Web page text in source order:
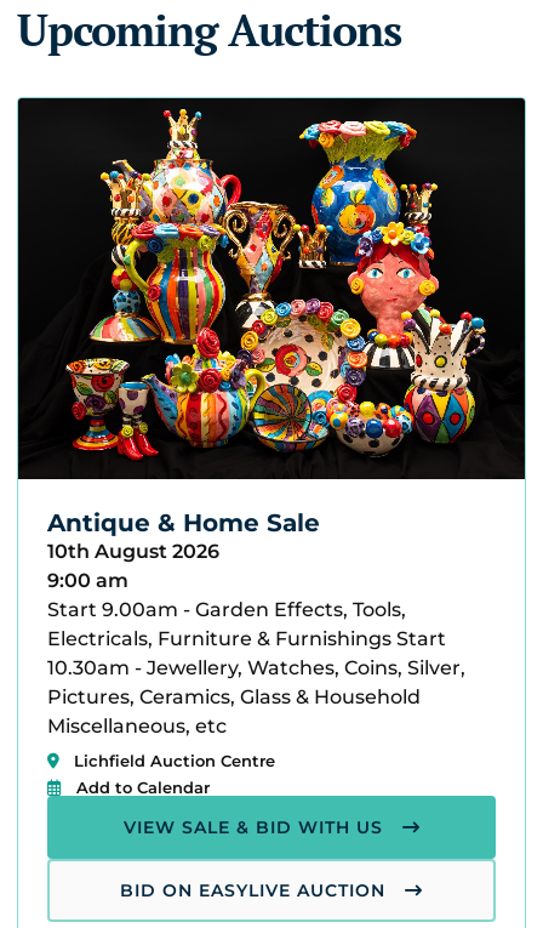
Upcoming Auctions
Antique & Home Sale
10th August 2026
9:00 am
Start 9.00am - Garden Effects, Tools,
Electricals, Furniture & Furnishings Start
10.30am - Jewellery, Watches, Coins, Silver,
Pictures, Ceramics, Glass & Household
Miscellaneous, etc
Lichfield Auction Centre
Add to Calendar
VIEW SALE & BID WITH US
BID ON EASYLIVE AUCTION